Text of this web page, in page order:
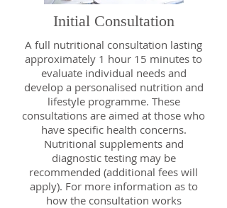
Initial Consultation
A full nutritional consultation lasting
approximately 1 hour 15 minutes to
evaluate individual needs and
develop a personalised nutrition and
lifestyle programme. These
consultations are aimed at those who
have specific health concerns.
Nutritional supplements and
diagnostic testing may be
recommended (additional fees will
apply). For more information as to
how the consultation works